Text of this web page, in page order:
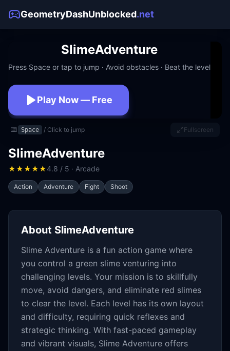
GeometryDashUnblocked.net
SlimeAdventure
Press Space or tap to jump · Avoid obstacles · Beat the level
Play Now — Free
No download · No signup · Works at school
⌨️ Space / Click to jump Fullscreen
SlimeAdventure
★★★★★4.8 / 5 · Arcade
Action Adventure Fight Shoot
About SlimeAdventure
Slime Adventure is a fun action game where
you control a green slime venturing into
challenging levels. Your mission is to skillfully
move, avoid dangers, and eliminate red slimes
to clear the level. Each level has its own layout
and difficulty, requiring quick reflexes and
strategic thinking. With fast-paced gameplay
and vibrant visuals, Slime Adventure offers